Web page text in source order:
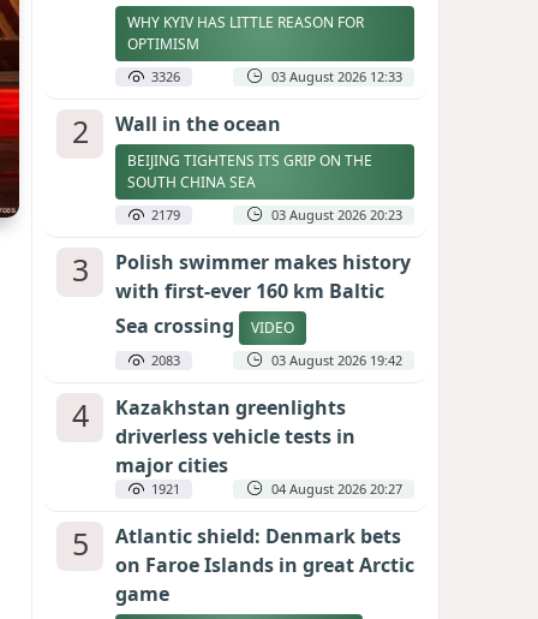
WHY KYIV HAS LITTLE REASON FOR
OPTIMISM
3326 03 August 2026 12:33
2 Wall in the ocean
BEIJING TIGHTENS ITS GRIP ON THE
SOUTH CHINA SEA
2179 03 August 2026 20:23
3
Polish swimmer makes history
with first-ever 160 km Baltic
Sea crossing
VIDEO
2083 03 August 2026 19:42
4
Kazakhstan greenlights
driverless vehicle tests in
major cities
1921 04 August 2026 20:27
5
Atlantic shield: Denmark bets
on Faroe Islands in great Arctic
game